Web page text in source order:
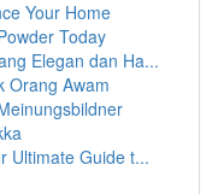
Your Home
Today
Elegan dan Ha...
Orang Awam
Ultimate Guide t...